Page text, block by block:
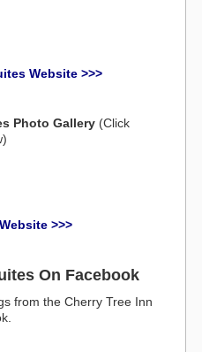
Website >>>
Photo Gallery (Click
>>>
On Facebook
from the Cherry Tree Inn